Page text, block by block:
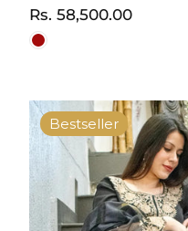
Regular
price
Rs. 58,500.00
Bestseller